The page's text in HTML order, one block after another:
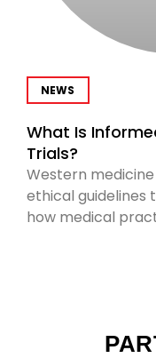
NEWS
What Is
Trials?
Western
ethical guidelines
how medical